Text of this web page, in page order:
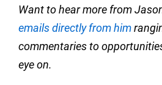
Want to hear more from
emails directly from him
commentaries to
eye on.